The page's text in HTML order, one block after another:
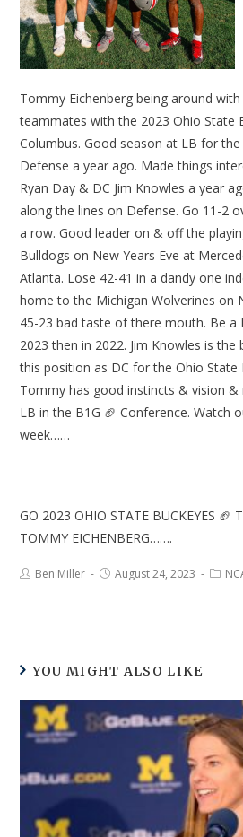
Tommy Eichenberg being around
teammates with the 2023 Ohio State
Columbus. Good season at LB for
Defense a year ago. Made things
Ryan Day & DC Jim Knowles a year
along the lines on Defense. Go 11-2
a row. Good leader on & off the
Bulldogs on New Years Eve at
Atlanta. Lose 42-41 in a dandy one
home to the Michigan Wolverines on
45-23 bad taste of there mouth. Be a
2023 then in 2022. Jim Knowles is
this position as DC for the Ohio State
Tommy has good instincts & vision &
LB in the B1G 🏈 Conference. Watch
week……
GO 2023 OHIO STATE BUCKEYES 🏈
TOMMY EICHENBERG…….
Ben Miller August 24, 2023
YOU MIGHT ALSO LIKE